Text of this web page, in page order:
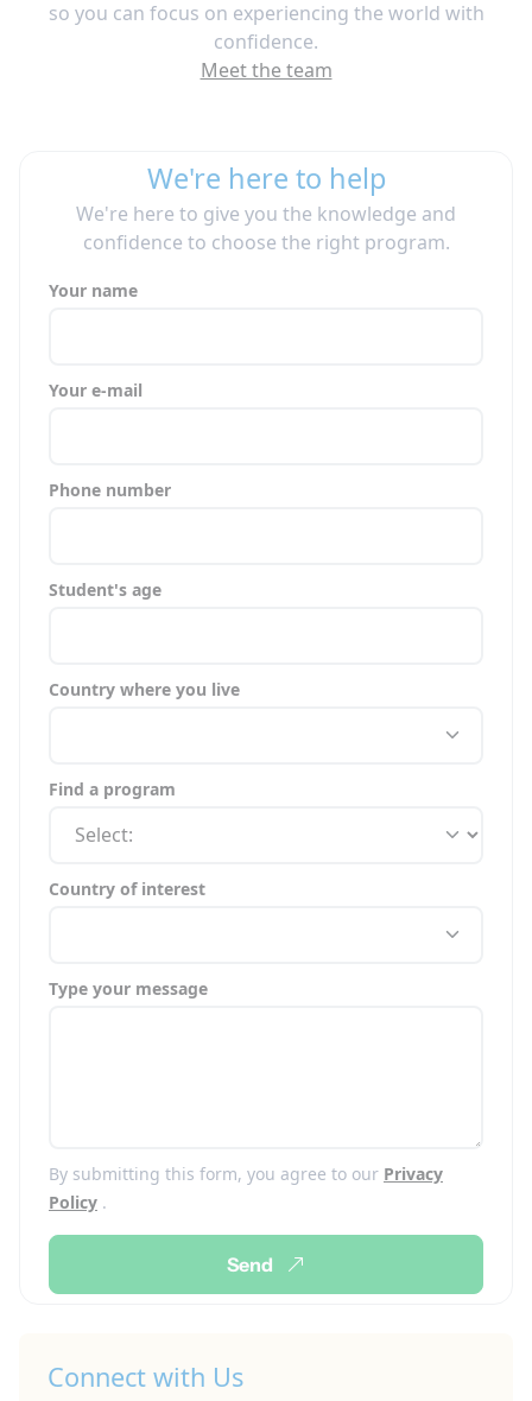
so you can focus on experiencing the world with
confidence.
Meet the team
We're here to help
We're here to give you the knowledge and
confidence to choose the right program.
Your name
Your e-mail
Phone number
Student's age
Country where you live
Find a program
Country of interest
Type your message
By submitting this form, you agree to our Privacy
Policy .
Send
Connect with Us